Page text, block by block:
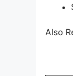
Also